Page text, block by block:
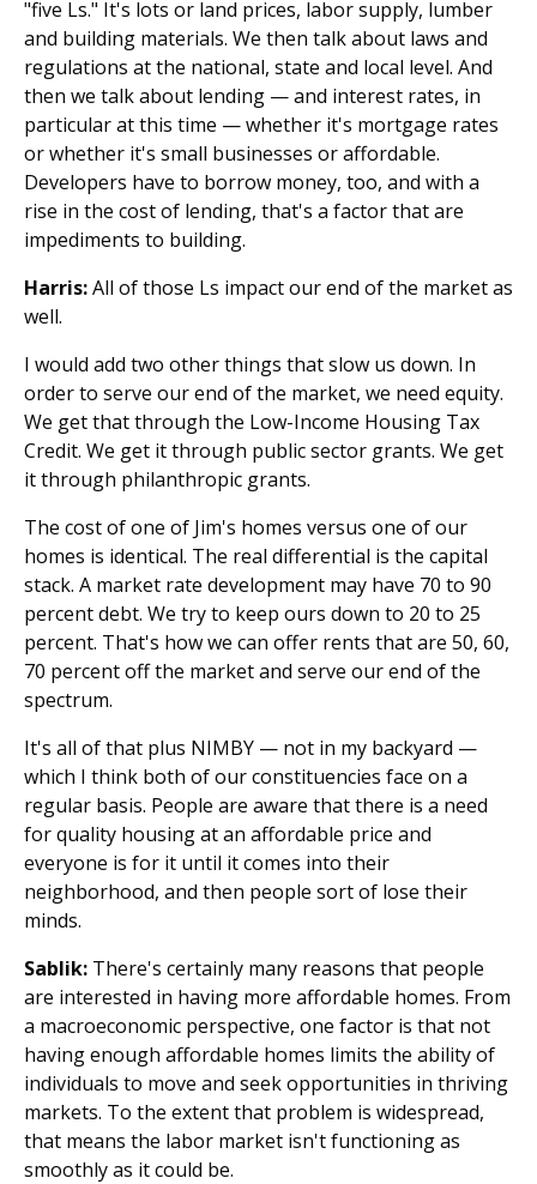
"five Ls." It's lots or land prices, labor supply, lumber
and building materials. We then talk about laws and
regulations at the national, state and local level. And
then we talk about lending — and interest rates, in
particular at this time — whether it's mortgage rates
or whether it's small businesses or affordable.
Developers have to borrow money, too, and with a
rise in the cost of lending, that's a factor that are
impediments to building.
Harris:All of those Ls impact our end of the market as
well.
I would add two other things that slow us down. In
order to serve our end of the market, we need equity.
We get that through the Low-Income Housing Tax
Credit. We get it through public sector grants. We get
it through philanthropic grants.
The cost of one of Jim's homes versus one of our
homes is identical. The real differential is the capital
stack. A market rate development may have 70 to 90
percent debt. We try to keep ours down to 20 to 25
percent. That's how we can offer rents that are 50, 60,
70 percent off the market and serve our end of the
spectrum.
It's all of that plus NIMBY — not in my backyard —
which I think both of our constituencies face on a
regular basis. People are aware that there is a need
for quality housing at an affordable price and
everyone is for it until it comes into their
neighborhood, and then people sort of lose their
minds.
Sablik: There's certainly many reasons that people
are interested in having more affordable homes. From
a macroeconomic perspective, one factor is that not
having enough affordable homes limits the ability of
individuals to move and seek opportunities in thriving
markets. To the extent that problem is widespread,
that means the labor market isn't functioning as
smoothly as it could be.